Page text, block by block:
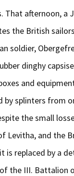
That afternoon, a
the British
soldier,
dinghy
and
by splinters from
the small
Levitha, and the
is replaced by a
the III. Battalion